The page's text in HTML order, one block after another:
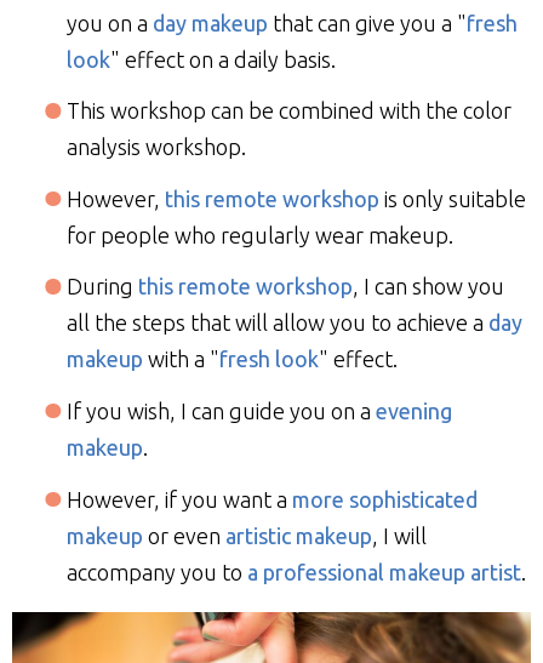
you on a day makeup that can give you a "fresh
look" effect on a daily basis.
This workshop can be combined with the color
analysis workshop.
However, this remote workshop is only suitable
for people who regularly wear makeup.
During this remote workshop, I can show you
all the steps that will allow you to achieve a day
makeup with a "fresh look" effect.
If you wish, I can guide you on a evening
makeup
However, if you want a more sophisticated
makeup or even artistic makeup , I will
accompany you to a professional makeup artist